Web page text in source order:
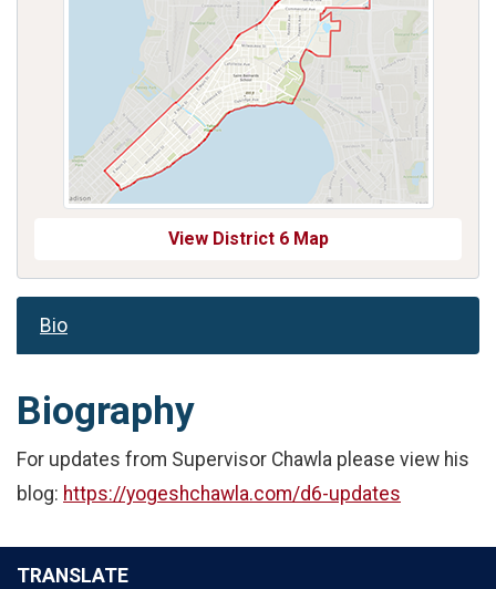
View District 6 Map
Bio
Biography
For updates from Supervisor Chawla please view his
blog: https://yogeshchawla.com/d6-updates
TRANSLATE